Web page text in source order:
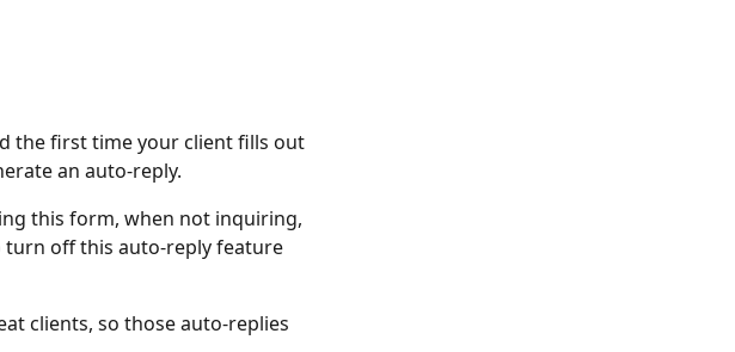
the first time your client fills out
an auto-reply.
this form, when not inquiring,
turn off this auto-reply feature
clients, so those auto-replies